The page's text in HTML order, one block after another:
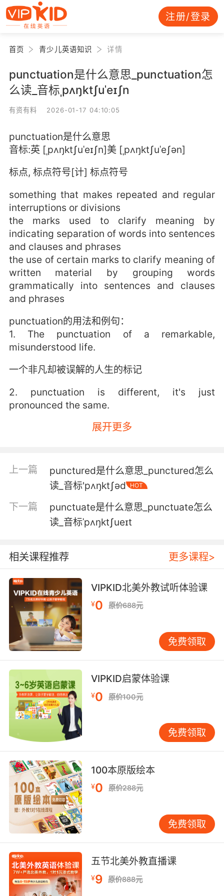
注册/登录
首页 青少儿英语知识 详情
punctuation是什么意思_punctuation怎
么读_音标ˌpʌŋktʃuˈeɪʃn
有资有料 2026-01-17 04:10:05
punctuation是什么意思
音标:英 [ˌpʌŋktʃuˈeɪʃn]美 [ˌpʌŋktʃuˈeʃən]
标点, 标点符号[计] 标点符号
something that makes repeated and regular
interruptions or divisions
the marks used to clarify meaning by
indicating separation of words into sentences
and clauses and phrases
the use of certain marks to clarify meaning of
written material by grouping words
grammatically into sentences and clauses
and phrases
punctuation的用法和例句：
1. The punctuation of a remarkable,
misunderstood life.
一个非凡却被误解的人生的标记
2. punctuation is different, it's just
pronounced the same.
偏旁不一样的 只是发音相同
spelling and punctuation.
不 主要是这封的拼写和标点都难得的规范
4. helped him with punctuation and word
choice and stuff like that.
5. I noticed some similarities in the language
and punctuation of a bunch of the posts.
我在一堆评论中注意到 使用了相似的语句和标点
符号
6. Punctuated hemorrhaging in the
conjunctiva could be a sign of violent
strangulation.
结膜点状出血 可能是暴力勒死的迹象
7. Only he could find an individual's right to
bear arms in a punctuation mark.
只有他能在标点符号中找到 个人持有武器的权利
8. He used to shake maracas in his standup
act to punctuate any joke that didn't work.
他以前表演单口相声时 会摇晃响葫芦 来给不好笑
的笑话圆场
letters, punctuation and spacing and so forth.
下面的盒子里装的是小写字母 标点符号和空格等
等
展开更多
上一篇
punctured是什么意思_punctured怎么
读_音标'pʌŋktʃəd
HOT
下一篇
punctuate是什么意思_punctuate怎么
读_音标ˈpʌŋktʃueɪt
相关课程推荐 更多课程>
VIPKID北美外教试听体验课
¥0 原价688元
免费领取
VIPKID启蒙体验课
¥0 原价100元
免费领取
100本原版绘本
¥0 原价288元
免费领取
五节北美外教直播课
¥9 原价888元